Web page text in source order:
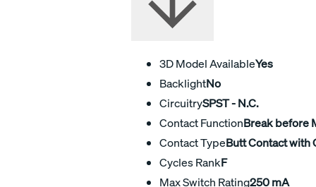
3D Model AvailableYes
BacklightNo
CircuitrySPST - N.C.
Contact FunctionBreak before
Contact TypeButt Contact with
Cycles RankF
Max Switch Rating250 mA